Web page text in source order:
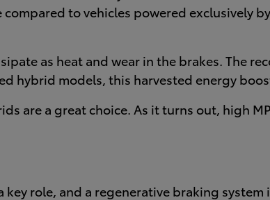
to vehicles powered exclusively
as heat and wear in the brakes. The
hybrid models, this harvested energy
are a great choice. As it turns out, high
role, and a regenerative braking system